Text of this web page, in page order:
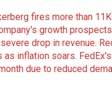
fires more than
growth prospects
drop in revenue.
inflation soars.
due to reduced